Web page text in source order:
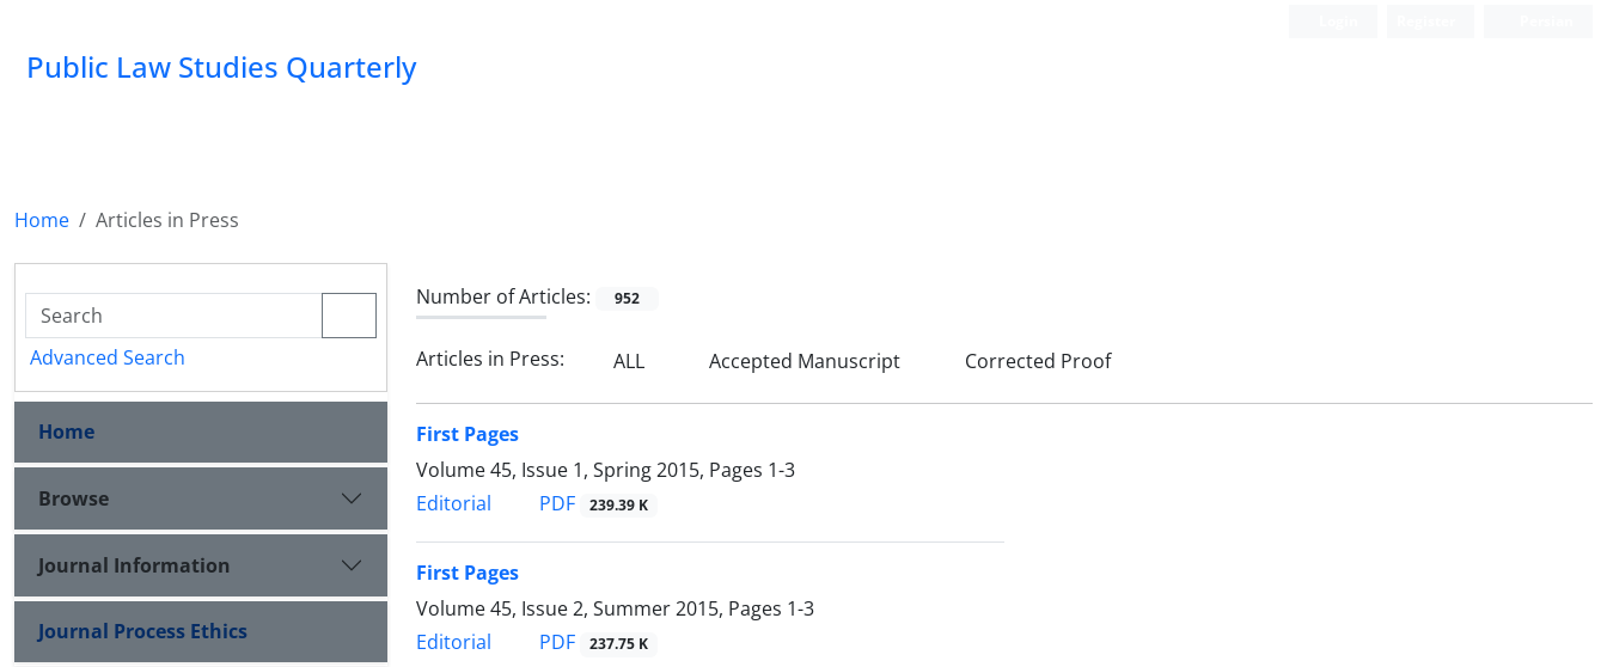
Public Law Studies Quarterly
Home Articles in Press
Number of Articles: 952
Articles in Press: ALL Accepted Manuscript Corrected Proof
First Pages
Volume 45, Issue 1, Spring 2015, Pages 1-3
Editorial
PDF 239.39 K
First Pages
Volume 45, Issue 2, Summer 2015, Pages 1-3
Editorial
PDF 237.75 K
Advanced Search
Home
Browse
Journal Information
Journal Process Ethics